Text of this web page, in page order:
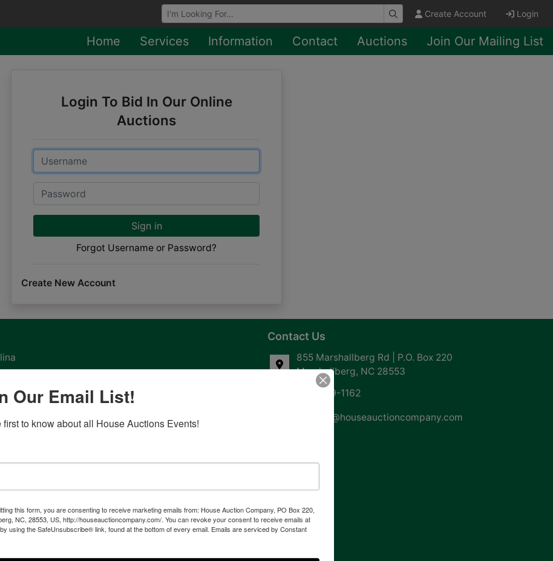
Browse Auctions Create Account Login
Home Services Information Contact Auctions Join Our Mailing List
Login To Bid In Our Online
Auctions
Email
Password
Sign in
Forgot Username or Password?
Create New Account
of
Contact Us
855 Marshallberg Rd | P.O. Box 220
Marshallberg, NC 28553
252-729-1162
whouse@houseauctioncompany.com
Our Email List!
first to know about all House Auctions Events!
this form, you are consenting to receive marketing emails from: House Auction Company, PO Box 220,
NC, 28553, US, http://houseauctioncompany.com/. You can revoke your consent to receive emails at
using the SafeUnsubscribe® link, found at the bottom of every email. Emails are serviced by Constant